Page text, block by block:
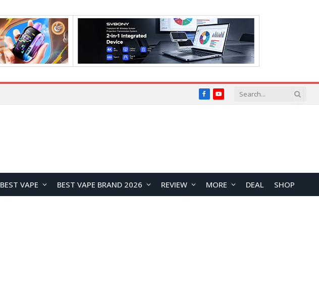
FacebookYouTube
BEST VAPE BEST VAPE BRAND 2026 REVIEW MORE DEAL SHOP